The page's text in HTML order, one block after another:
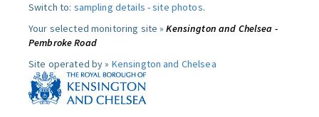
Switch to: sampling details -site photos.
Your selected monitoring site »Kensington and Chelsea -
Pembroke Road
Site operated by » Kensington and Chelsea